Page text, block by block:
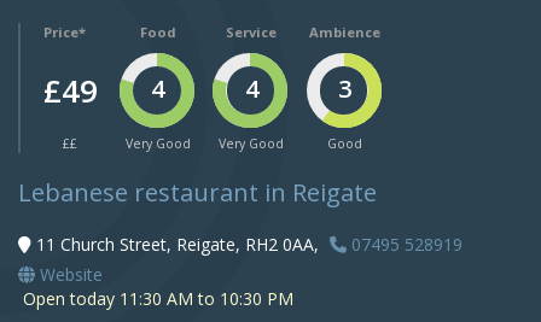
Price*
£49
££
Food
4
Very Good
Service
4
Very Good
Ambience
3
Good
Lebanese restaurant in Reigate
11 Church Street, Reigate, RH2 0AA,
07495 528919
Website
Open today 11:30 AM to 10:30 PM